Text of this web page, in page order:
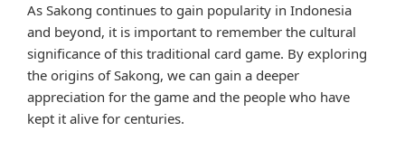
As Sakong continues to gain popularity in Indonesia
and beyond, it is important to remember the cultural
significance of this traditional card game. By exploring
the origins of Sakong, we can gain a deeper
appreciation for the game and the people who have
kept it alive for centuries.